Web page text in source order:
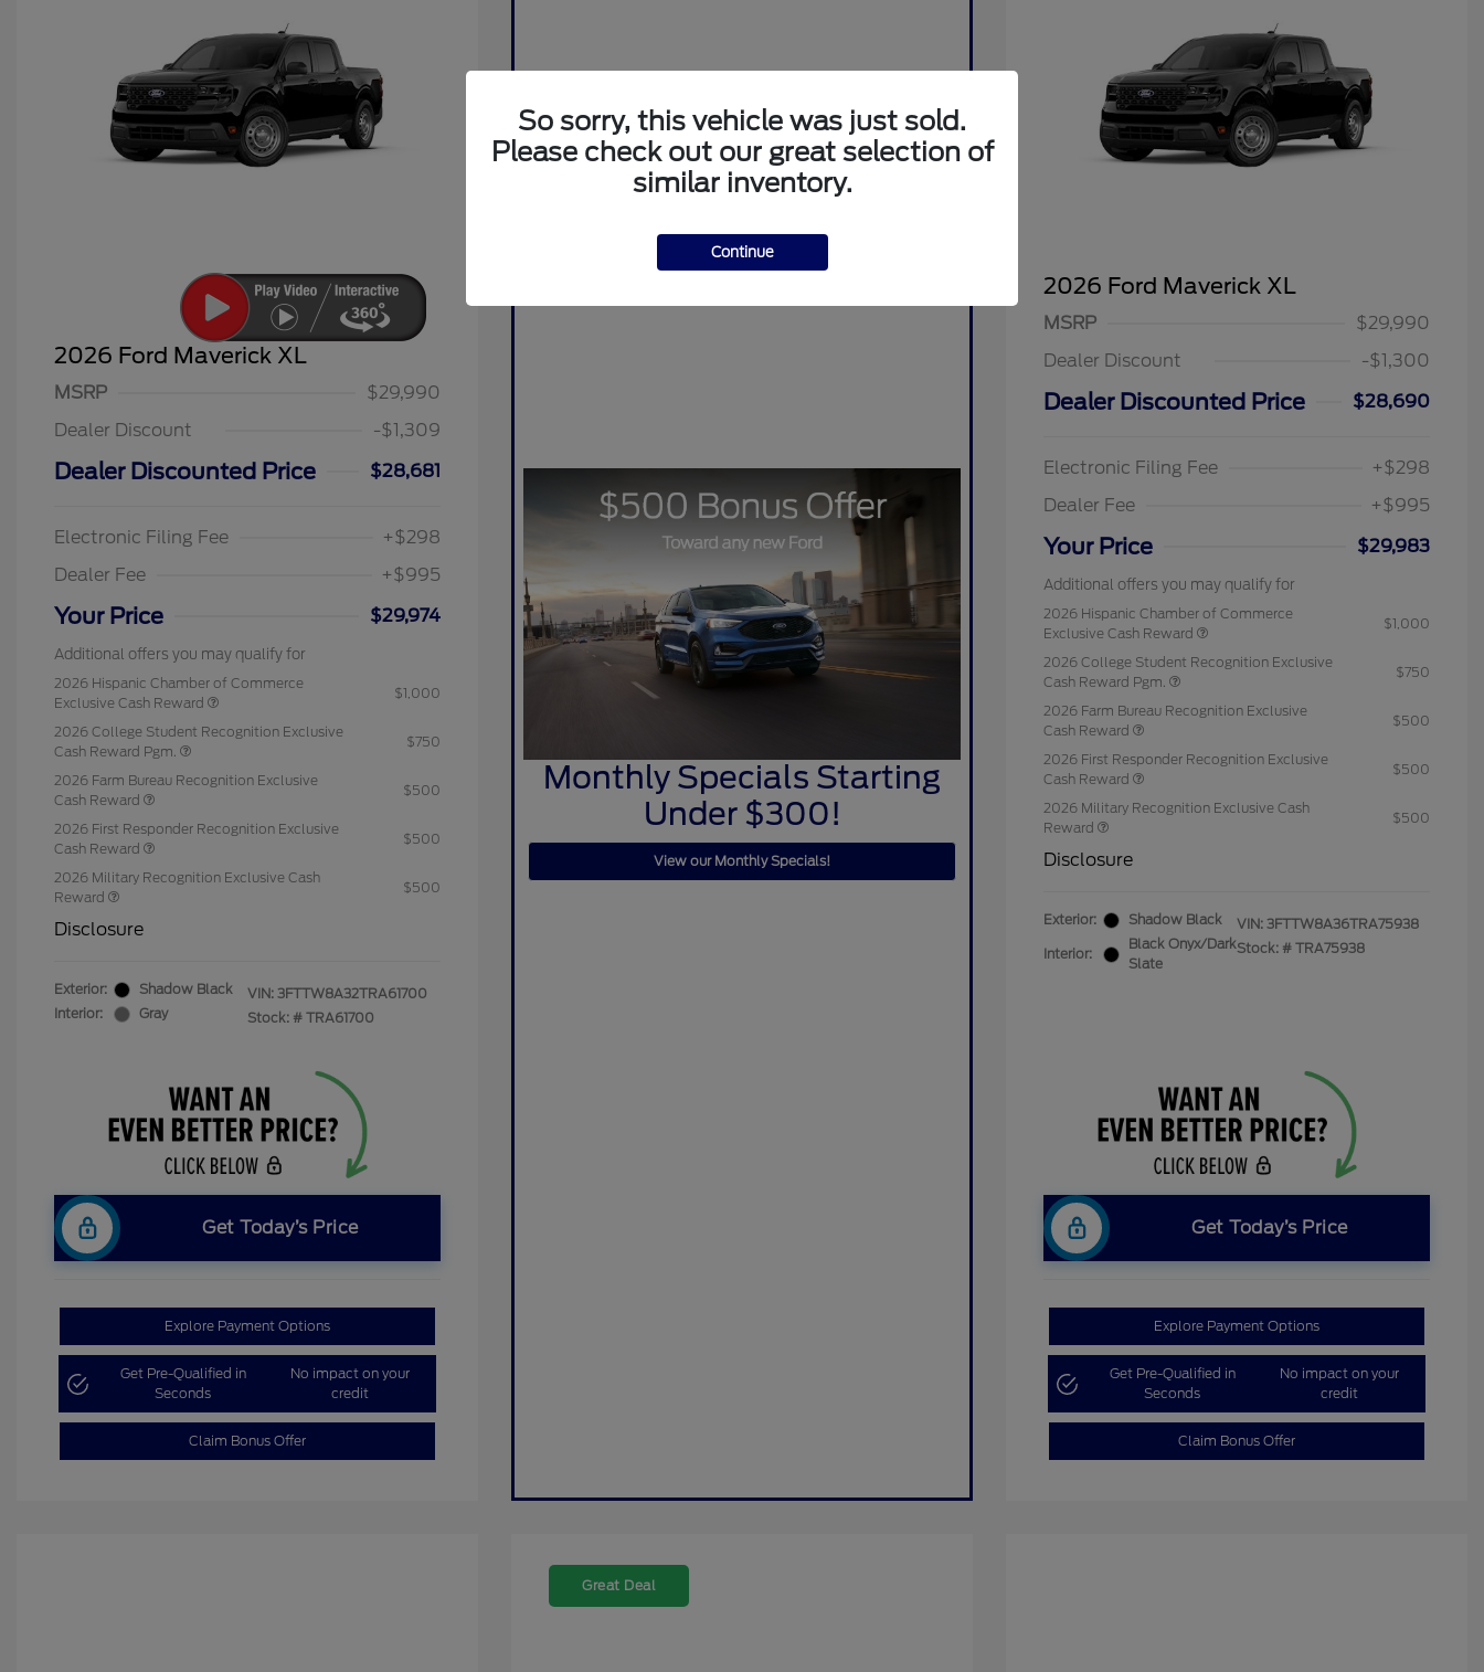
2026 Ford Maverick XL
MSRP
$29,990
Dealer Discount
-$1,309
Dealer Discounted Price $28,681
Electronic Filing Fee
+$298
Dealer Fee
+$995
Your Price $29,974
Additional offers you may qualify for
2026 Hispanic Chamber of Commerce
Exclusive Cash Reward
$1,000
2026 College Student Recognition Exclusive
Cash Reward Pgm.
$750
2026 Farm Bureau Recognition Exclusive
Cash Reward
$500
2026 First Responder Recognition Exclusive
Cash Reward
$500
2026 Military Recognition Exclusive Cash
Reward
$500
Disclosure
Exterior:
Shadow Black
Interior:
Gray
VIN: 3FTTW8A32TRA61700
Stock: # TRA61700
Get Today’s Price
Explore Payment Options
Get Pre-Qualified in
Seconds
No impact on your
credit
Claim Bonus Offer
Monthly Specials Starting
Under $300!
View our Monthly Specials!
2026 Ford Maverick XL
MSRP
$29,990
Dealer Discount
-$1,300
Dealer Discounted Price $28,690
Electronic Filing Fee
+$298
Dealer Fee
+$995
Your Price $29,983
Additional offers you may qualify for
2026 Hispanic Chamber of Commerce
Exclusive Cash Reward
$1,000
2026 College Student Recognition Exclusive
Cash Reward Pgm.
$750
2026 Farm Bureau Recognition Exclusive
Cash Reward
$500
2026 First Responder Recognition Exclusive
Cash Reward
$500
2026 Military Recognition Exclusive Cash
Reward
$500
Disclosure
Exterior: Shadow Black
Interior:
Black Onyx/Dark
Slate
VIN: 3FTTW8A36TRA75938
Stock: # TRA75938
Get Today’s Price
Explore Payment Options
Get Pre-Qualified in
Seconds
No impact on your
credit
Claim Bonus Offer
Great Deal
So sorry, this vehicle was just sold.
Please check out our great selection of
similar inventory.
Continue